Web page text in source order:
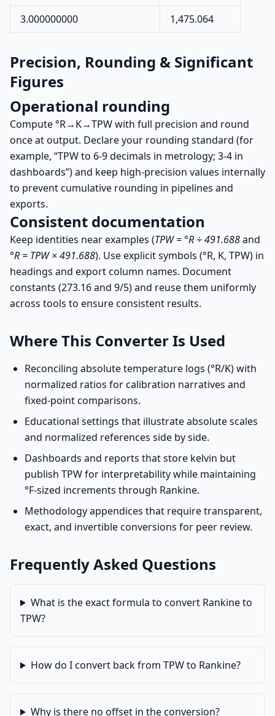
3.000000000
1,475.064
Precision, Rounding & Significant
Figures
Operational rounding
Compute °R→K→TPW with full precision and round
once at output. Declare your rounding standard (for
example, “TPW to 6-9 decimals in metrology; 3-4 in
dashboards”) and keep high-precision values internally
to prevent cumulative rounding in pipelines and
exports.
Consistent documentation
Keep identities near examples (TPW = °R ÷ 491.688and
°R = TPW × 491.688). Use explicit symbols (°R, K, TPW) in
headings and export column names. Document
constants (273.16 and 9/5) and reuse them uniformly
across tools to ensure consistent results.
Where This Converter Is Used
Reconciling absolute temperature logs (°R/K) with
normalized ratios for calibration narratives and
fixed-point comparisons.
Educational settings that illustrate absolute scales
and normalized references side by side.
Dashboards and reports that store kelvin but
publish TPW for interpretability while maintaining
°F-sized increments through Rankine.
Methodology appendices that require transparent,
exact, and invertible conversions for peer review.
Frequently Asked Questions
What is the exact formula to convert Rankine to
TPW?
How do I convert back from TPW to Rankine?
Why is there no offset in the conversion?